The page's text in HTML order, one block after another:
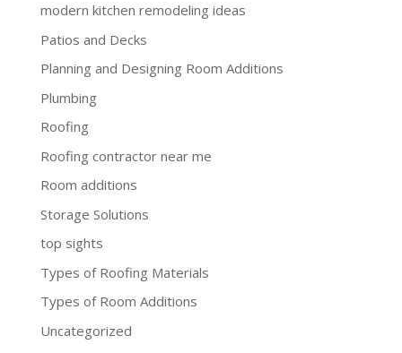
modern kitchen remodeling ideas
Patios and Decks
Planning and Designing Room Additions
Plumbing
Roofing
Roofing contractor near me
Room additions
Storage Solutions
top sights
Types of Roofing Materials
Types of Room Additions
Uncategorized